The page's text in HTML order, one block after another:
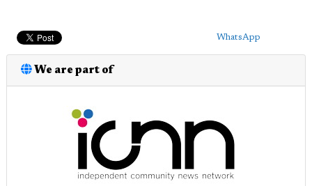
WhatsApp
We are part of